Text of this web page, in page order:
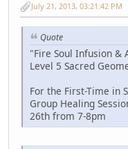
July 21, 2013, 03:21:42 PM
Quote
"Fire Soul Infusion &
Level 5 Sacred
For the First-Time in
Group Healing
26th from 7-8pm